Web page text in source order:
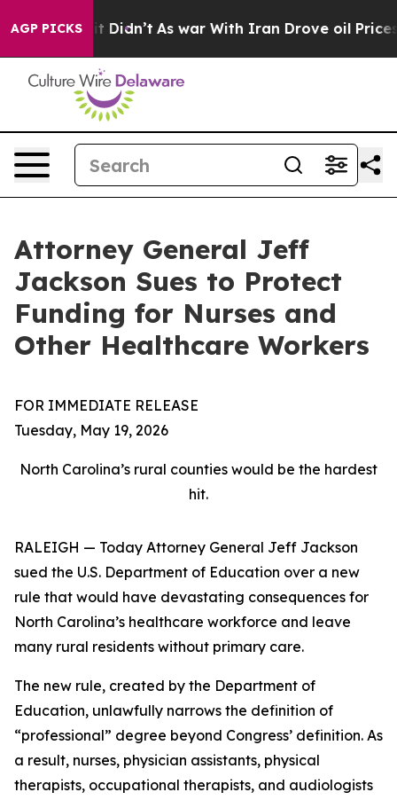
AGP PICKS
it Didn’t As war With Iran Drove oil Prices
Attorney General Jeff
Jackson Sues to Protect
Funding for Nurses and
Other Healthcare Workers
FOR IMMEDIATE RELEASE
Tuesday, May 19, 2026
North Carolina’s rural counties would be the hardest
hit.
RALEIGH — Today Attorney General Jeff Jackson
sued the U.S. Department of Education over a new
rule that would have devastating consequences for
North Carolina’s healthcare workforce and leave
many rural residents without primary care.
The new rule, created by the Department of
Education, unlawfully narrows the definition of
“professional” degree beyond Congress’ definition. As
a result, nurses, physician assistants, physical
therapists, occupational therapists, and audiologists